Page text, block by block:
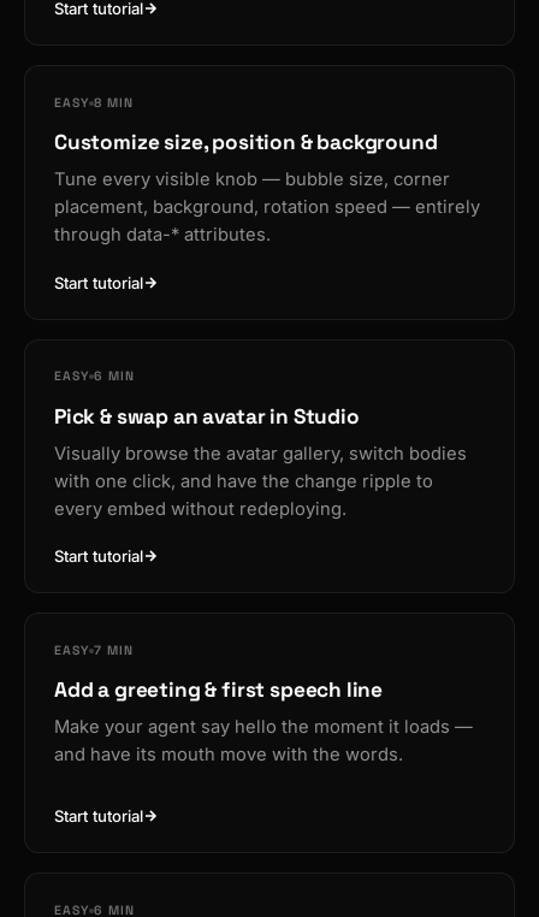
Start tutorial
EASY 8 MIN
Customize size, position & background
Tune every visible knob — bubble size, corner
placement, background, rotation speed — entirely
through data-* attributes.
Start tutorial
EASY 6 MIN
Pick & swap an avatar in Studio
Visually browse the avatar gallery, switch bodies
with one click, and have the change ripple to
every embed without redeploying.
Start tutorial
EASY 7 MIN
Add a greeting & first speech line
Make your agent say hello the moment it loads —
and have its mouth move with the words.
Start tutorial
EASY 6 MIN